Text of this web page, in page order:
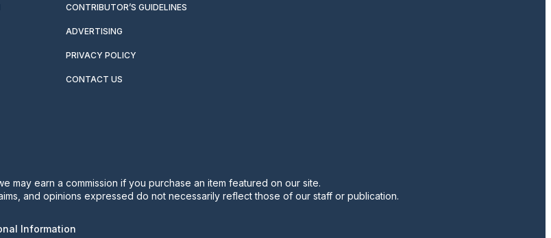
CONTRIBUTOR’S GUIDELINES
ADVERTISING
PRIVACY POLICY
CONTACT US
may earn a commission if you purchase an item featured on our site.
and opinions expressed do not necessarily reflect those of our staff or publication.
Information